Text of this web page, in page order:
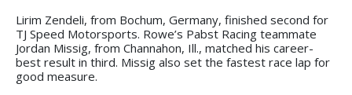
Lirim Zendeli, from Bochum, Germany, finished second for
TJ Speed Motorsports. Rowe’s Pabst Racing teammate
Jordan Missig, from Channahon, Ill., matched his career-
best result in third. Missig also set the fastest race lap for
good measure.